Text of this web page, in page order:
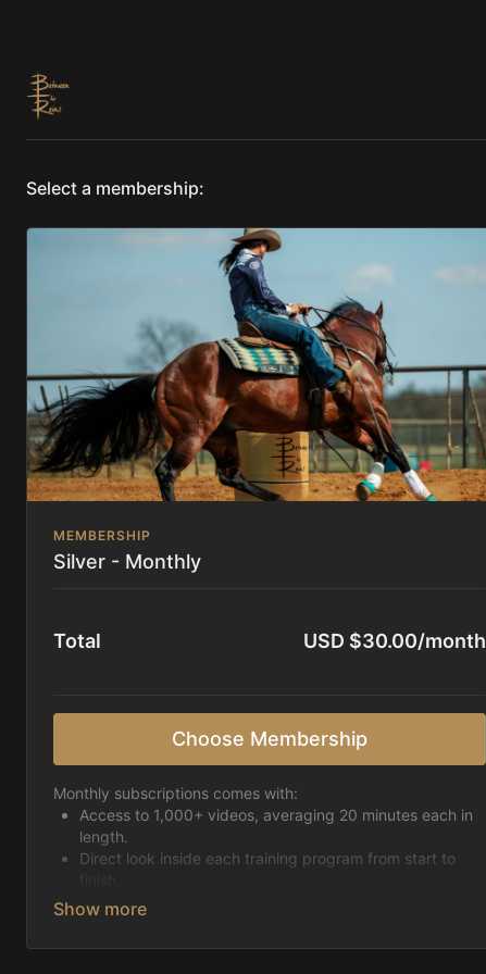
Select a membership:
MEMBERSHIP
Silver - Monthly
Total USD $30.00/month
Choose Membership
Monthly subscriptions comes with:
Access to 1,000+ videos, averaging 20 minutes each in
length.
Direct look inside each training program from start to
Receive 5 new videos each week.
Basic skills